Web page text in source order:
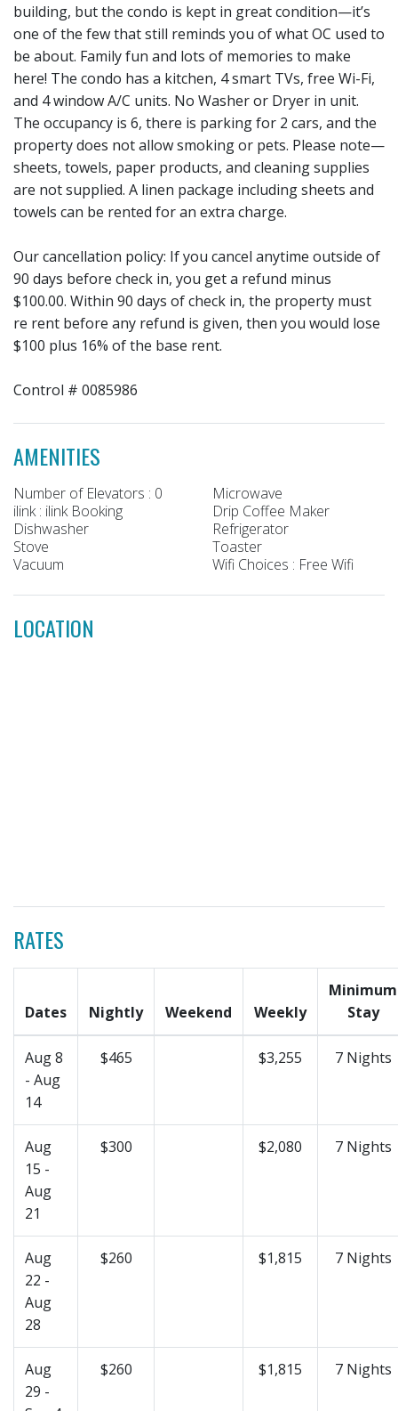
building, but the condo is kept in great condition—it’s
one of the few that still reminds you of what OC used to
be about. Family fun and lots of memories to make
here! The condo has a kitchen, 4 smart TVs, free Wi-Fi,
and 4 window A/C units. No Washer or Dryer in unit.
The occupancy is 6, there is parking for 2 cars, and the
property does not allow smoking or pets. Please note—
sheets, towels, paper products, and cleaning supplies
are not supplied. A linen package including sheets and
towels can be rented for an extra charge.
Our cancellation policy: If you cancel anytime outside of
90 days before check in, you get a refund minus
$100.00. Within 90 days of check in, the property must
re rent before any refund is given, then you would lose
$100 plus 16% of the base rent.
Control # 0085986
AMENITIES
Number of Elevators : 0
Microwave
ilink : ilink Booking
Drip Coffee Maker
Dishwasher
Refrigerator
Stove
Toaster
Vacuum
Wifi Choices : Free Wifi
LOCATION
RATES
Dates Nightly Weekend Weekly
Minimum
Stay
Aug 8
- Aug
14
$465 $3,255 7 Nights
Aug
15 -
Aug
21
$300 $2,080 7 Nights
Aug
22 -
Aug
28
$260 $1,815 7 Nights
Aug
29 -
$260 $1,815 7 Nights